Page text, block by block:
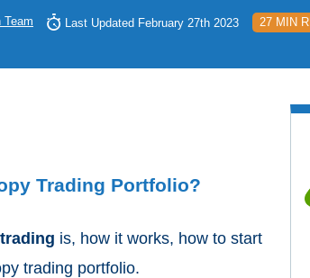
Team Last Updated February 27th 2023 27 MIN
Trading Portfolio?
is, how it works, how to start
trading portfolio.